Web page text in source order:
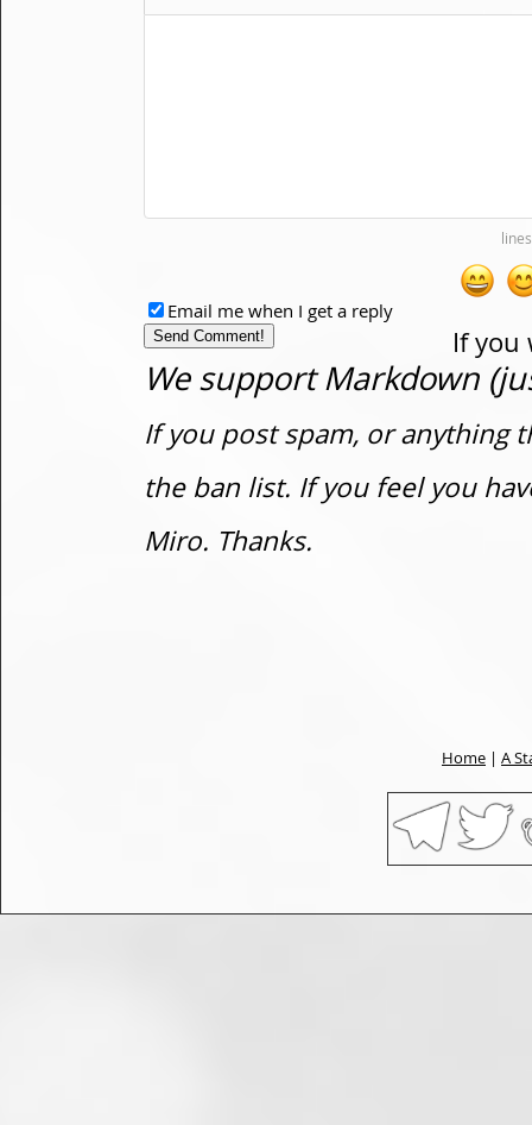
If you
Email me when I get a reply
We support Markdown
If you post spam, or anything
the ban list. If you feel you
Miro. Thanks.
Home | A